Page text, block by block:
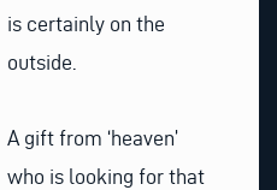
is certainly on the
outside.
A gift from ‘heaven’
who is looking for that